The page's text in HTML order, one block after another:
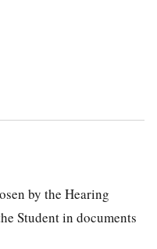
by the Hearing
Student in documents